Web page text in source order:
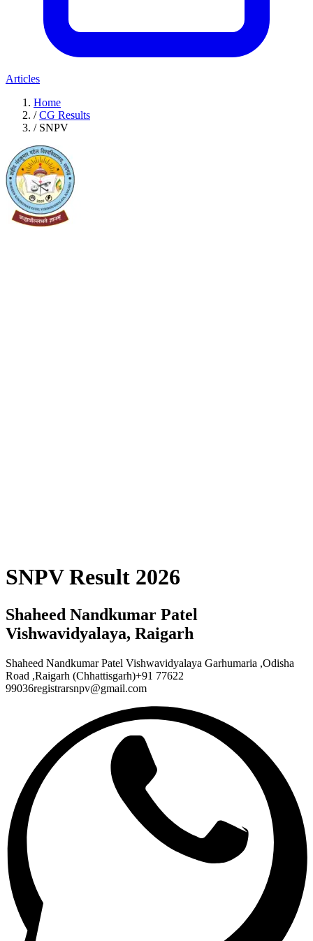
Articles
Home
/ CG Results
/ SNPV
SNPV Result 2026
Shaheed Nandkumar Patel
Vishwavidyalaya, Raigarh
Shaheed Nandkumar Patel Vishwavidyalaya Garhumaria ,Odisha
Road ,Raigarh (Chhattisgarh)+91 77622
99036registrarsnpv@gmail.com